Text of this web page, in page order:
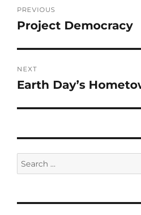
navigation
PREVIOUS
Previous
Project Democracy
NEXT
Next
Earth Day’s
Search
for: